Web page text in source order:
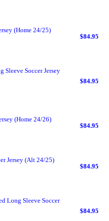
(Home 24/25)
$84.95
Sleeve Soccer Jersey
$84.95
(Home 24/26)
$84.95
Jersey (Alt 24/25)
$84.95
Long Sleeve Soccer
$84.95